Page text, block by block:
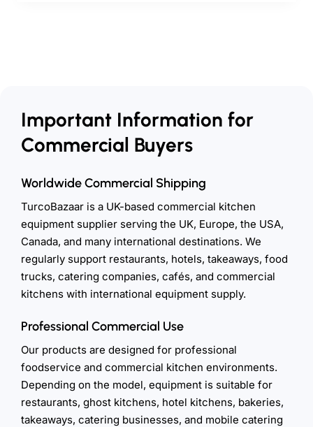
Important Information for
Commercial Buyers
Worldwide Commercial Shipping
TurcoBazaar is a UK-based commercial kitchen
equipment supplier serving the UK, Europe, the USA,
Canada, and many international destinations. We
regularly support restaurants, hotels, takeaways, food
trucks, catering companies, cafés, and commercial
kitchens with international equipment supply.
Professional Commercial Use
Our products are designed for professional
foodservice and commercial kitchen environments.
Depending on the model, equipment is suitable for
restaurants, ghost kitchens, hotel kitchens, bakeries,
takeaways, catering businesses, and mobile catering